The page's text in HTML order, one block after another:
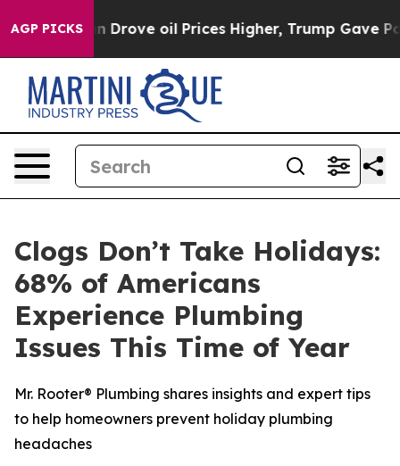
AGP PICKS
Iran Drove oil Prices Higher, Trump Gave
Clogs Don’t Take Holidays:
68% of Americans
Experience Plumbing
Issues This Time of Year
Mr. Rooter® Plumbing shares insights and expert tips
to help homeowners prevent holiday plumbing
headaches